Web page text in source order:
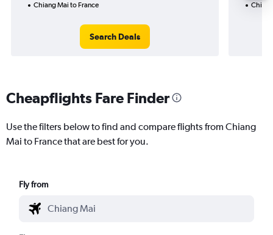
Chiang Mai to France
Search Deals
Cheapflights Fare Finder
Use the filters below to find and compare flights from Chiang
Mai to France that are best for you.
Fly from